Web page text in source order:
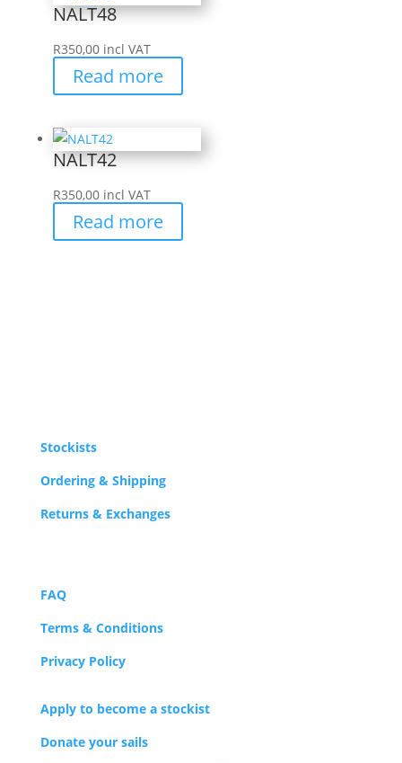
NALT48
R350,00 incl VAT
Read more
NALT42
R350,00 incl VAT
Read more
Stockists
Ordering & Shipping
Returns & Exchanges
FAQ
Terms & Conditions
Privacy Policy
Apply to become a stockist
Donate your sails